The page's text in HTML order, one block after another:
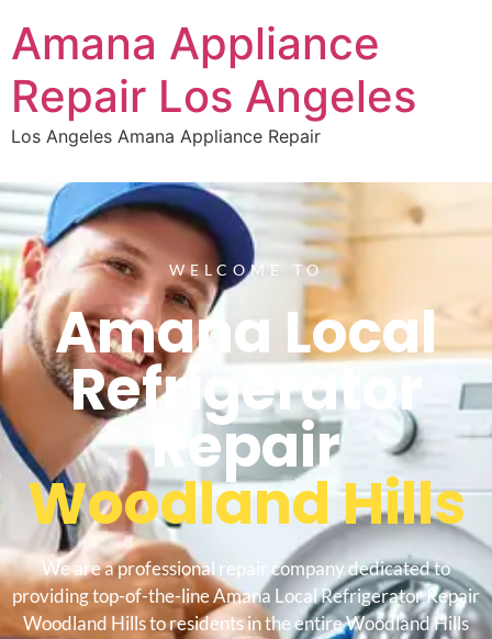
Amana Appliance
Repair Los Angeles
Los Angeles Amana Appliance Repair
WELCOME TO
Amana Local
Refrigerator
Repair
Woodland Hills
We are a professional repair company dedicated to
providing top-of-the-line Amana Local Refrigerator Repair
Woodland Hills to residents in the entire Woodland Hills